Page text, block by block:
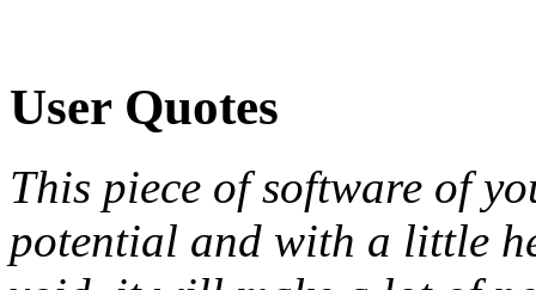
User Quotes
This piece of software of
potential and with a little